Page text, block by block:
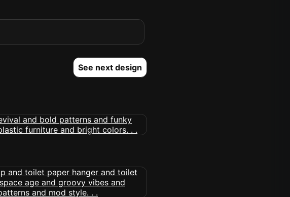
See next design